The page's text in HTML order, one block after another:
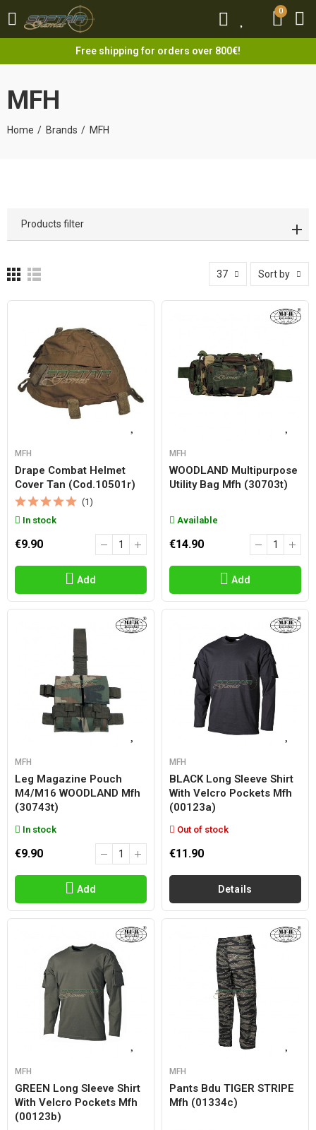
0
Free shipping for orders over 800€!
0
MFH
Home Brands MFH
Products filter
37 Sort by
MFH
Drape Combat Helmet
Cover Tan (cod.10501r)
(1)
In stock
€9.90
Add
MFH
WOODLAND Multipurpose
Utility Bag Mfh (30703t)
Available
€14.90
Add
MFH
Leg Magazine Pouch
M4/m16 WOODLAND Mfh
(30743t)
In stock
€9.90
Add
MFH
BLACK Long Sleeve Shirt
With Velcro Pockets Mfh
(00123a)
Out of stock
€11.90
Details
MFH
GREEN Long Sleeve Shirt
With Velcro Pockets Mfh
(00123b)
MFH
Pants Bdu TIGER STRIPE
Mfh (01334c)